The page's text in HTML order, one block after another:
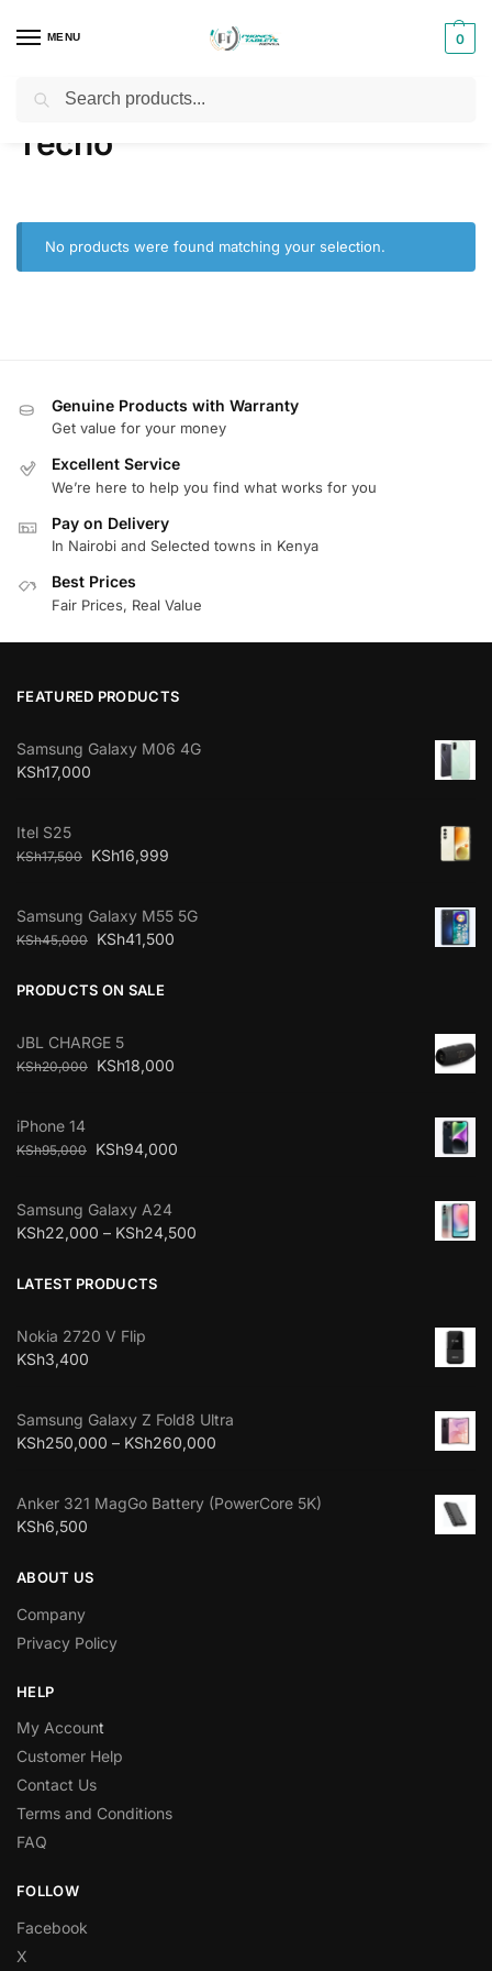
MENU 0
Home Products tagged “Tecno”
Tecno
No products were found matching your selection.
Genuine Products with Warranty
Get value for your money
Excellent Service
We’re here to help you find what works for you
Pay on Delivery
In Nairobi and Selected towns in Kenya
Best Prices
Fair Prices, Real Value
FEATURED PRODUCTS
Samsung Galaxy M06 4G
KSh17,000
Itel S25
KSh17,500 KSh16,999
Samsung Galaxy M55 5G
KSh45,000 KSh41,500
PRODUCTS ON SALE
JBL CHARGE 5
KSh20,000 KSh18,000
iPhone 14
KSh95,000 KSh94,000
Samsung Galaxy A24
KSh22,000 – KSh24,500
LATEST PRODUCTS
Nokia 2720 V Flip
KSh3,400
Samsung Galaxy Z Fold8 Ultra
KSh250,000 – KSh260,000
Anker 321 MagGo Battery (PowerCore 5K)
KSh6,500
ABOUT US
Company
Privacy Policy
HELP
My Account
Customer Help
Contact Us
Terms and Conditions
FAQ
FOLLOW
Facebook
X